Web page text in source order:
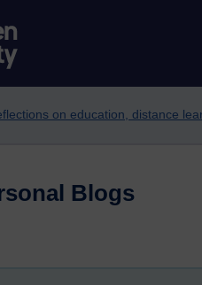
on education, distance
Blogs